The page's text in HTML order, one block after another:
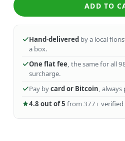
ADD TO
Hand-delivered by a local
a box.
One flat fee, the same for all
surcharge.
Pay bycard or Bitcoin, always
4.8 out of 5 from 377+ verified